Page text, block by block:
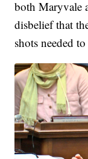
both Maryvale
disbelief that
shots needed